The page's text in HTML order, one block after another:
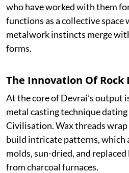
who have worked with them
functions as a collective
metalwork instincts merge
forms.
The Innovation Of Rock
At the core of Devrai’s output
metal casting technique
Civilisation. Wax threads
build intricate patterns, which
molds, sun-dried, and
from charcoal furnaces.